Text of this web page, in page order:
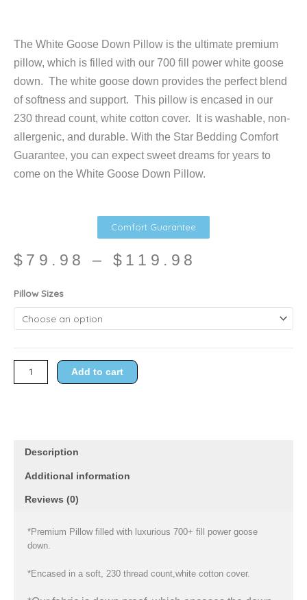
The White Goose Down Pillow is the ultimate premium
pillow, which is filled with our 700 fill power white goose
down. The white goose down provides the perfect blend
of softness and support. This pillow is encased in our
230 thread count, white cotton cover. It is washable, non-
allergenic, and durable. With the Star Bedding Comfort
Guarantee, you can expect sweet dreams for years to
come on the White Goose Down Pillow.
Comfort Guarantee
$ 79.98 – $ 119.98
through
Pillow Sizes
White
Goose
Down
quantity
Add to cart
Description
Additional information
Reviews (0)
*Premium Pillow filled with luxurious 700+ fill power goose
down.
*Encased in a soft, 230 thread count,white cotton cover.